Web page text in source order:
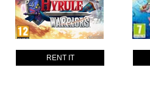
RENT IT